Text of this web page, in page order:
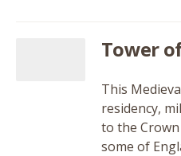
Tower
This
residency,
to the Crown
some of